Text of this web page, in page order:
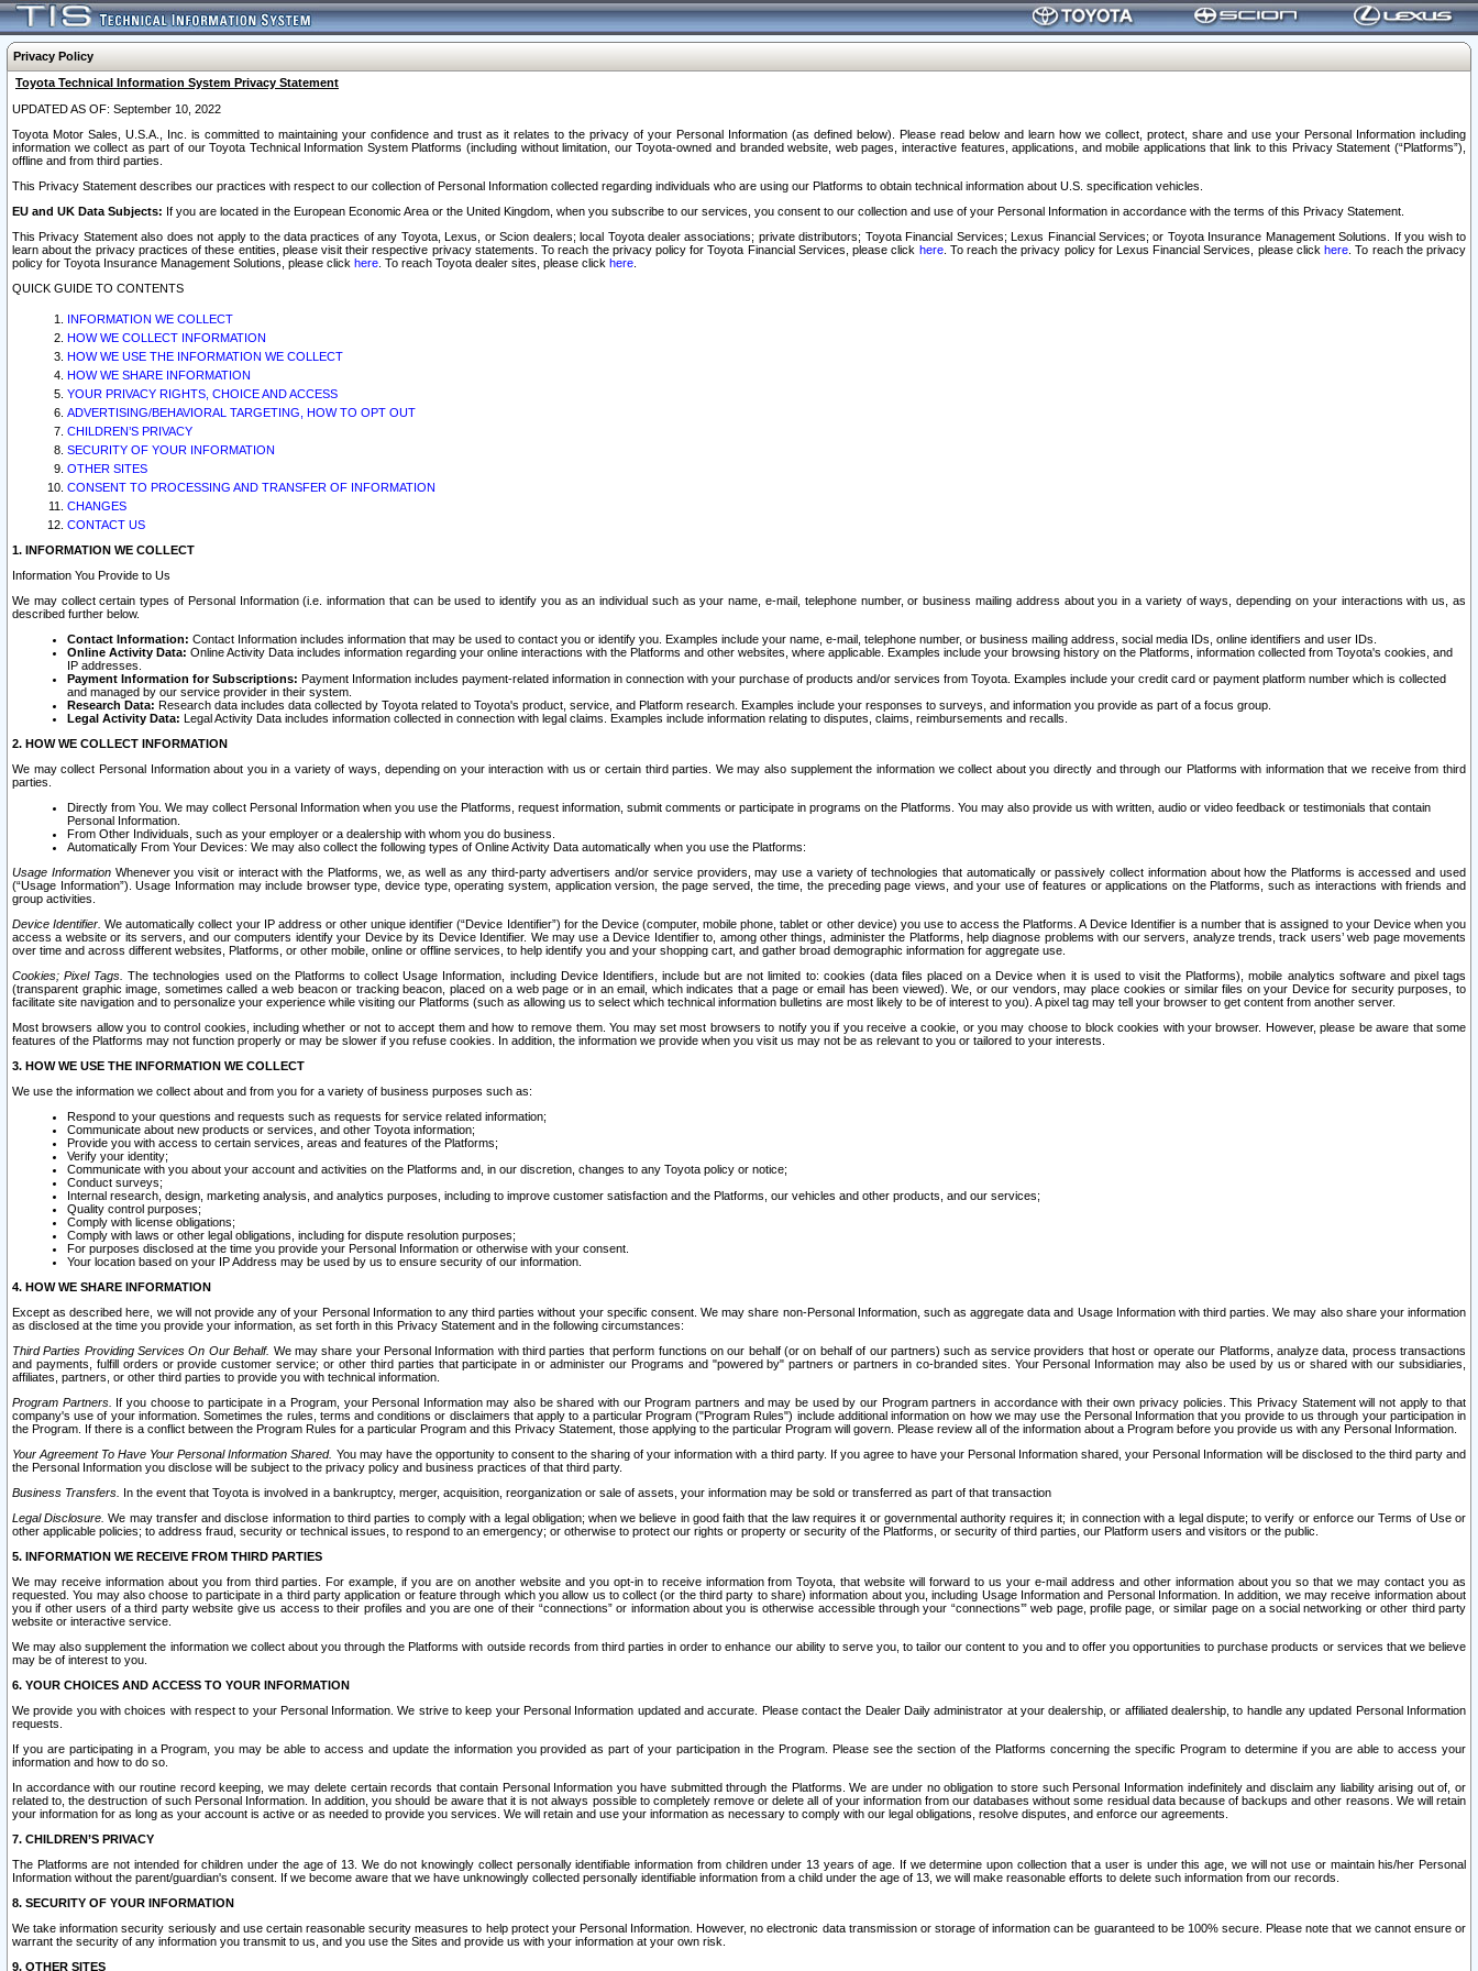
Privacy Policy
Toyota Technical Information System Privacy Statement
UPDATED AS OF: September 10, 2022
Toyota Motor Sales, U.S.A., Inc. is committed to maintaining your confidence and trust as it relates to the privacy of your Personal Information (as defined below). Please read below and learn how we collect, protect, share and use your Personal Information including
information we collect as part of our Toyota Technical Information System Platforms (including without limitation, our Toyota-owned and branded website, web pages, interactive features, applications, and mobile applications that link to this Privacy Statement (“Platforms”),
offline and from third parties.
This Privacy Statement describes our practices with respect to our collection of Personal Information collected regarding individuals who are using our Platforms to obtain technical information about U.S. specification vehicles.
EU and UK Data Subjects: If you are located in the European Economic Area or the United Kingdom, when you subscribe to our services, you consent to our collection and use of your Personal Information in accordance with the terms of this Privacy Statement.
This Privacy Statement also does not apply to the data practices of any Toyota, Lexus, or Scion dealers; local Toyota dealer associations; private distributors; Toyota Financial Services; Lexus Financial Services; or Toyota Insurance Management Solutions. If you wish to
learn about the privacy practices of these entities, please visit their respective privacy statements. To reach the privacy policy for Toyota Financial Services, please click here. To reach the privacy policy for Lexus Financial Services, please clickhere . To reach the privacy
policy for Toyota Insurance Management Solutions, please click here . To reach Toyota dealer sites, please click here
QUICK GUIDE TO CONTENTS
INFORMATION WE COLLECT
HOW WE COLLECT INFORMATION
HOW WE USE THE INFORMATION WE COLLECT
HOW WE SHARE INFORMATION
YOUR PRIVACY RIGHTS, CHOICE AND ACCESS
ADVERTISING/BEHAVIORAL TARGETING, HOW TO OPT OUT
CHILDREN’S PRIVACY
SECURITY OF YOUR INFORMATION
OTHER SITES
CONSENT TO PROCESSING AND TRANSFER OF INFORMATION
CHANGES
CONTACT US
1. INFORMATION WE COLLECT
Information You Provide to Us
We may collect certain types of Personal Information (i.e. information that can be used to identify you as an individual such as your name, e-mail, telephone number, or business mailing address about you in a variety of ways, depending on your interactions with us, as
described further below.
Contact Information: Contact Information includes information that may be used to contact you or identify you. Examples include your name, e-mail, telephone number, or business mailing address, social media IDs, online identifiers and user IDs.
Online Activity Data: Online Activity Data includes information regarding your online interactions with the Platforms and other websites, where applicable. Examples include your browsing history on the Platforms, information collected from Toyota's cookies, and
IP addresses.
Payment Information for Subscriptions: Payment Information includes payment-related information in connection with your purchase of products and/or services from Toyota. Examples include your credit card or payment platform number which is collected
and managed by our service provider in their system.
Research Data: Research data includes data collected by Toyota related to Toyota's product, service, and Platform research. Examples include your responses to surveys, and information you provide as part of a focus group.
Legal Activity Data: Legal Activity Data includes information collected in connection with legal claims. Examples include information relating to disputes, claims, reimbursements and recalls.
2. HOW WE COLLECT INFORMATION
We may collect Personal Information about you in a variety of ways, depending on your interaction with us or certain third parties. We may also supplement the information we collect about you directly and through our Platforms with information that we receive from third
parties.
Directly from You. We may collect Personal Information when you use the Platforms, request information, submit comments or participate in programs on the Platforms. You may also provide us with written, audio or video feedback or testimonials that contain
Personal Information.
From Other Individuals, such as your employer or a dealership with whom you do business.
Automatically From Your Devices: We may also collect the following types of Online Activity Data automatically when you use the Platforms:
Usage InformationWhenever you visit or interact with the Platforms, we, as well as any third-party advertisers and/or service providers, may use a variety of technologies that automatically or passively collect information about how the Platforms is accessed and used
(“Usage Information”). Usage Information may include browser type, device type, operating system, application version, the page served, the time, the preceding page views, and your use of features or applications on the Platforms, such as interactions with friends and
group activities.
Device Identifier. We automatically collect your IP address or other unique identifier (“Device Identifier”) for the Device (computer, mobile phone, tablet or other device) you use to access the Platforms. A Device Identifier is a number that is assigned to your Device when you
access a website or its servers, and our computers identify your Device by its Device Identifier. We may use a Device Identifier to, among other things, administer the Platforms, help diagnose problems with our servers, analyze trends, track users’ web page movements
over time and across different websites, Platforms, or other mobile, online or offline services, to help identify you and your shopping cart, and gather broad demographic information for aggregate use.
Cookies; Pixel Tags. The technologies used on the Platforms to collect Usage Information, including Device Identifiers, include but are not limited to: cookies (data files placed on a Device when it is used to visit the Platforms), mobile analytics software and pixel tags
(transparent graphic image, sometimes called a web beacon or tracking beacon, placed on a web page or in an email, which indicates that a page or email has been viewed). We, or our vendors, may place cookies or similar files on your Device for security purposes, to
facilitate site navigation and to personalize your experience while visiting our Platforms (such as allowing us to select which technical information bulletins are most likely to be of interest to you). A pixel tag may tell your browser to get content from another server.
Most browsers allow you to control cookies, including whether or not to accept them and how to remove them. You may set most browsers to notify you if you receive a cookie, or you may choose to block cookies with your browser. However, please be aware that some
features of the Platforms may not function properly or may be slower if you refuse cookies. In addition, the information we provide when you visit us may not be as relevant to you or tailored to your interests.
3. HOW WE USE THE INFORMATION WE COLLECT
We use the information we collect about and from you for a variety of business purposes such as:
Respond to your questions and requests such as requests for service related information;
Communicate about new products or services, and other Toyota information;
Provide you with access to certain services, areas and features of the Platforms;
Verify your identity;
Communicate with you about your account and activities on the Platforms and, in our discretion, changes to any Toyota policy or notice;
Conduct surveys;
Internal research, design, marketing analysis, and analytics purposes, including to improve customer satisfaction and the Platforms, our vehicles and other products, and our services;
Quality control purposes;
Comply with license obligations;
Comply with laws or other legal obligations, including for dispute resolution purposes;
For purposes disclosed at the time you provide your Personal Information or otherwise with your consent.
Your location based on your IP Address may be used by us to ensure security of our information.
4. HOW WE SHARE INFORMATION
Except as described here, we will not provide any of your Personal Information to any third parties without your specific consent. We may share non-Personal Information, such as aggregate data and Usage Information with third parties. We may also share your information
as disclosed at the time you provide your information, as set forth in this Privacy Statement and in the following circumstances:
Third Parties Providing Services On Our Behalf. We may share your Personal Information with third parties that perform functions on our behalf (or on behalf of our partners) such as service providers that host or operate our Platforms, analyze data, process transactions
and payments, fulfill orders or provide customer service; or other third parties that participate in or administer our Programs and "powered by" partners or partners in co-branded sites. Your Personal Information may also be used by us or shared with our subsidiaries,
affiliates, partners, or other third parties to provide you with technical information.
Program Partners. If you choose to participate in a Program, your Personal Information may also be shared with our Program partners and may be used by our Program partners in accordance with their own privacy policies. This Privacy Statement will not apply to that
company's use of your information. Sometimes the rules, terms and conditions or disclaimers that apply to a particular Program ("Program Rules") include additional information on how we may use the Personal Information that you provide to us through your participation in
the Program. If there is a conflict between the Program Rules for a particular Program and this Privacy Statement, those applying to the particular Program will govern. Please review all of the information about a Program before you provide us with any Personal Information.
Your Agreement To Have Your Personal Information Shared. You may have the opportunity to consent to the sharing of your information with a third party. If you agree to have your Personal Information shared, your Personal Information will be disclosed to the third party and
the Personal Information you disclose will be subject to the privacy policy and business practices of that third party.
Business Transfers. In the event that Toyota is involved in a bankruptcy, merger, acquisition, reorganization or sale of assets, your information may be sold or transferred as part of that transaction
Legal Disclosure. We may transfer and disclose information to third parties to comply with a legal obligation; when we believe in good faith that the law requires it or governmental authority requires it; in connection with a legal dispute; to verify or enforce our Terms of Use or
other applicable policies; to address fraud, security or technical issues, to respond to an emergency; or otherwise to protect our rights or property or security of the Platforms, or security of third parties, our Platform users and visitors or the public.
5. INFORMATION WE RECEIVE FROM THIRD PARTIES
We may receive information about you from third parties. For example, if you are on another website and you opt-in to receive information from Toyota, that website will forward to us your e-mail address and other information about you so that we may contact you as
requested. You may also choose to participate in a third party application or feature through which you allow us to collect (or the third party to share) information about you, including Usage Information and Personal Information. In addition, we may receive information about
you if other users of a third party website give us access to their profiles and you are one of their “connections” or information about you is otherwise accessible through your “connections’” web page, profile page, or similar page on a social networking or other third party
website or interactive service.
We may also supplement the information we collect about you through the Platforms with outside records from third parties in order to enhance our ability to serve you, to tailor our content to you and to offer you opportunities to purchase products or services that we believe
may be of interest to you.
6. YOUR CHOICES AND ACCESS TO YOUR INFORMATION
We provide you with choices with respect to your Personal Information. We strive to keep your Personal Information updated and accurate. Please contact the Dealer Daily administrator at your dealership, or affiliated dealership, to handle any updated Personal Information
requests.
If you are participating in a Program, you may be able to access and update the information you provided as part of your participation in the Program. Please see the section of the Platforms concerning the specific Program to determine if you are able to access your
information and how to do so.
In accordance with our routine record keeping, we may delete certain records that contain Personal Information you have submitted through the Platforms. We are under no obligation to store such Personal Information indefinitely and disclaim any liability arising out of, or
related to, the destruction of such Personal Information. In addition, you should be aware that it is not always possible to completely remove or delete all of your information from our databases without some residual data because of backups and other reasons. We will retain
your information for as long as your account is active or as needed to provide you services. We will retain and use your information as necessary to comply with our legal obligations, resolve disputes, and enforce our agreements.
7. CHILDREN’S PRIVACY
The Platforms are not intended for children under the age of 13. We do not knowingly collect personally identifiable information from children under 13 years of age. If we determine upon collection that a user is under this age, we will not use or maintain his/her Personal
Information without the parent/guardian's consent. If we become aware that we have unknowingly collected personally identifiable information from a child under the age of 13, we will make reasonable efforts to delete such information from our records.
8. SECURITY OF YOUR INFORMATION
We take information security seriously and use certain reasonable security measures to help protect your Personal Information. However, no electronic data transmission or storage of information can be guaranteed to be 100% secure. Please note that we cannot ensure or
warrant the security of any information you transmit to us, and you use the Sites and provide us with your information at your own risk.
9. OTHER SITES